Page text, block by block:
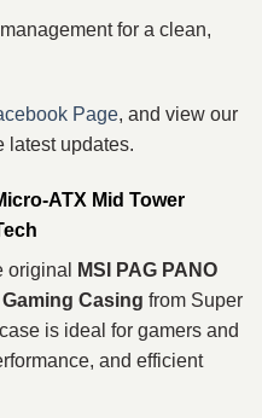
for a clean,
Page, and view our
latest updates.
Mid Tower
original
MSI PAG PANO
Gaming Casing from Super
is ideal for gamers and
and efficient